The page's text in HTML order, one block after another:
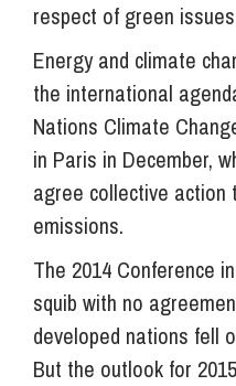
respect of green
Energy and climate
the international
Nations Climate
in Paris in December,
agree collective action
emissions.
The 2014 Conference
squib with no
developed nations fell
But the outlook for